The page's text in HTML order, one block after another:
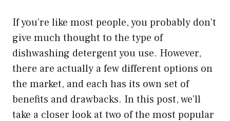
If you’re like most people, you probably don’t
give much thought to the type of
dishwashing detergent you use. However,
there are actually a few different options on
the market, and each has its own set of
benefits and drawbacks. In this post, we’ll
take a closer look at two of the most popular